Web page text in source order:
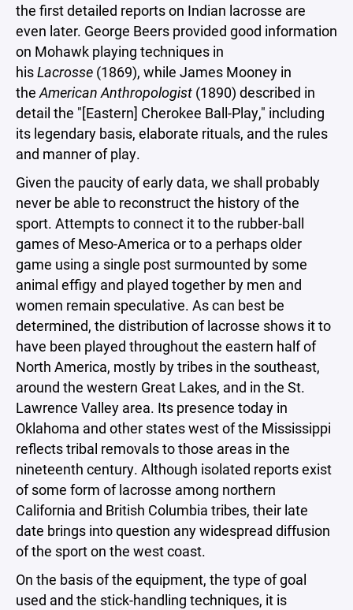
the first detailed reports on Indian lacrosse are
even later. George Beers provided good information
on Mohawk playing techniques in
hisLacrosse (1869), while James Mooney in
theAmerican Anthropologist (1890) described in
detail the "[Eastern] Cherokee Ball-Play," including
its legendary basis, elaborate rituals, and the rules
and manner of play.
Given the paucity of early data, we shall probably
never be able to reconstruct the history of the
sport. Attempts to connect it to the rubber-ball
games of Meso-America or to a perhaps older
game using a single post surmounted by some
animal effigy and played together by men and
women remain speculative. As can best be
determined, the distribution of lacrosse shows it to
have been played throughout the eastern half of
North America, mostly by tribes in the southeast,
around the western Great Lakes, and in the St.
Lawrence Valley area. Its presence today in
Oklahoma and other states west of the Mississippi
reflects tribal removals to those areas in the
nineteenth century. Although isolated reports exist
of some form of lacrosse among northern
California and British Columbia tribes, their late
date brings into question any widespread diffusion
of the sport on the west coast.
On the basis of the equipment, the type of goal
used and the stick-handling techniques, it is